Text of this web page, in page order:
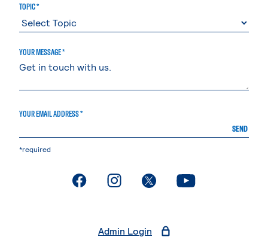
TOPIC *
YOUR MESSAGE *
YOUR EMAIL ADDRESS *
SEND
*required
. External page. External page. External page. External page
Admin Login